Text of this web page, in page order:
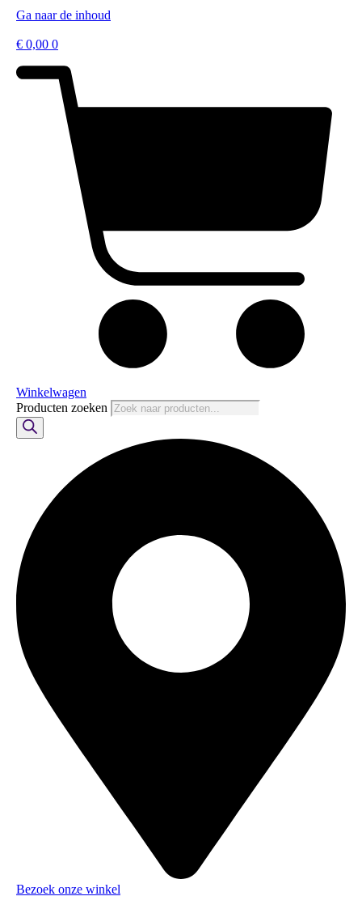
Ga naar de inhoud
€ 0,00 0
Winkelwagen
Producten zoeken
Bezoek onze winkel